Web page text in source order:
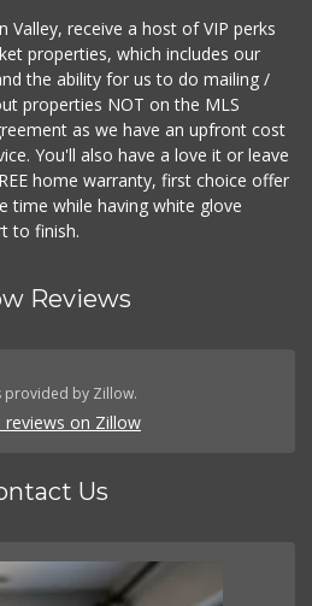
Valley, receive a host of VIP perks
properties, which includes our
the ability for us to do mailing /
properties NOT on the MLS
as we have an upfront cost
You'll also have a love it or leave
home warranty, first choice offer
time while having white glove
to finish.
Reviews
provided by Zillow.
reviews on Zillow
Us